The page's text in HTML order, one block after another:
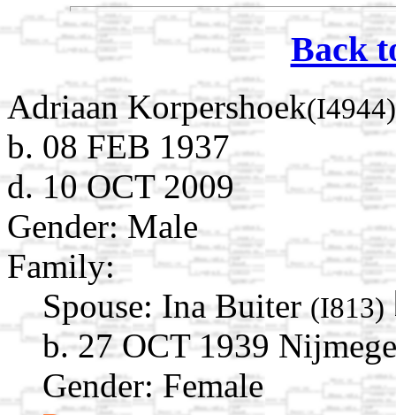
Back
Adriaan Korpershoek(I4944)
b. 08 FEB 1937
d. 10 OCT 2009
Gender: Male
Family:
Spouse: Ina Buiter(I813)
b. 27 OCT 1939
Gender: Female